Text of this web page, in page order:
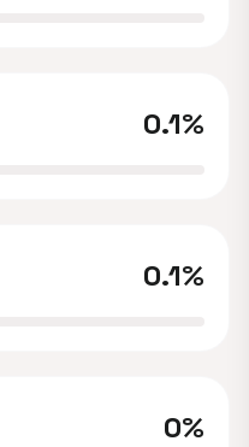
0.1%
0.1%
0%